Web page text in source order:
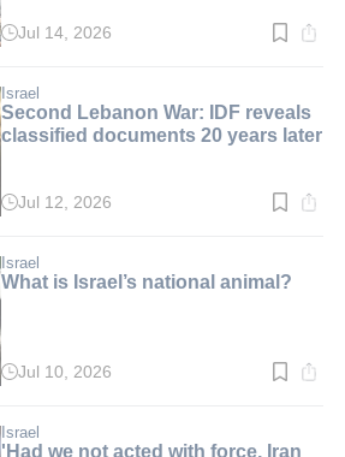
Read
min.
Jul 14, 2026
Israel
Second Lebanon War: IDF reveals
classified documents 20 years later
Read
min.
Jul 12, 2026
Israel
What is Israel’s national animal?
Read
min.
Jul 10, 2026
Israel
'Had we not acted with force, Iran